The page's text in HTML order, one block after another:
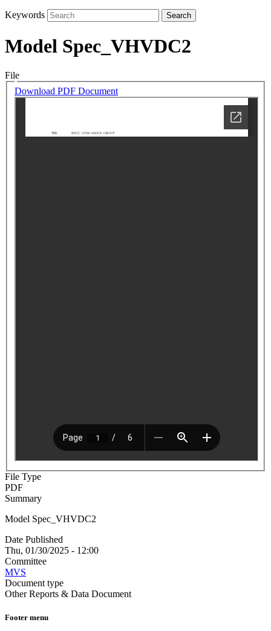
Keywords
Model Spec_VHVDC2
File
Download PDF Document
File Type
PDF
Summary
Model Spec_VHVDC2
Date Published
Thu, 01/30/2025 - 12:00
Committee
MVS
Document type
Other Reports & Data Document
Footer menu